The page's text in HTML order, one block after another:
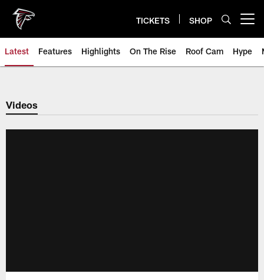
main
content
TICKETS SHOP
Latest Features Highlights On The Rise Roof Cam Hype
Videos